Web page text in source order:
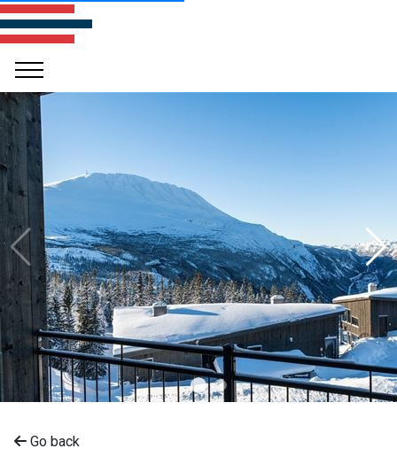
Go back